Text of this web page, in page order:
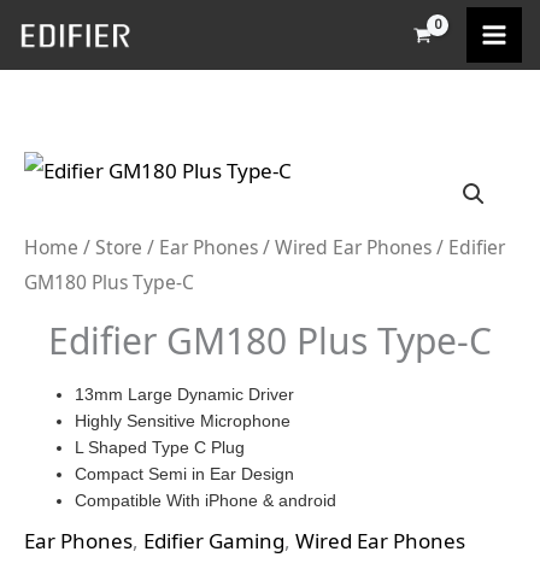
Skip
Home /Store / Ear Phones/Wired Ear Phones/ Edifier
GM180 Plus Type-C
Edifier GM180 Plus Type-C
13mm Large Dynamic Driver
Highly Sensitive Microphone
L Shaped Type C Plug
Compact Semi in Ear Design
Compatible With iPhone & android
Ear Phones, Edifier Gaming, Wired Ear Phones